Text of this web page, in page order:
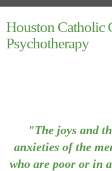
Houston Catholic
Psychotherapy
"The joys and
anxieties of the
who are poor or in